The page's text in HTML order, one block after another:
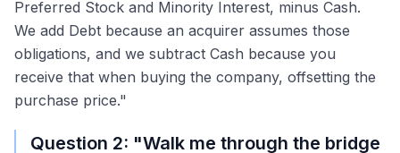
Preferred Stock and Minority Interest, minus Cash.
We add Debt because an acquirer assumes those
obligations, and we subtract Cash because you
receive that when buying the company, offsetting the
purchase price."
Question 2: "Walk me through the bridge